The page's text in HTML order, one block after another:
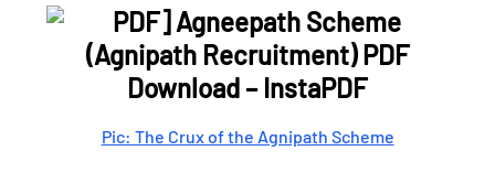
Pic: The Crux of the Agnipath Scheme